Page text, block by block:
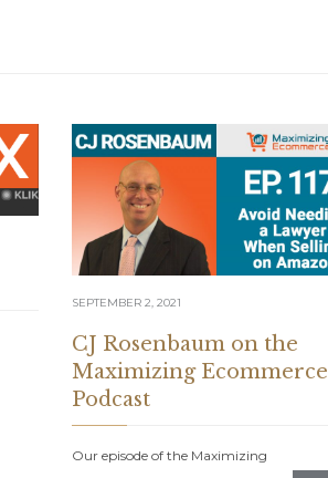
SEPTEMBER 2, 2021
CJ Rosenbaum on the
Maximizing Ecommerce
Podcast
Our episode of the Maximizing